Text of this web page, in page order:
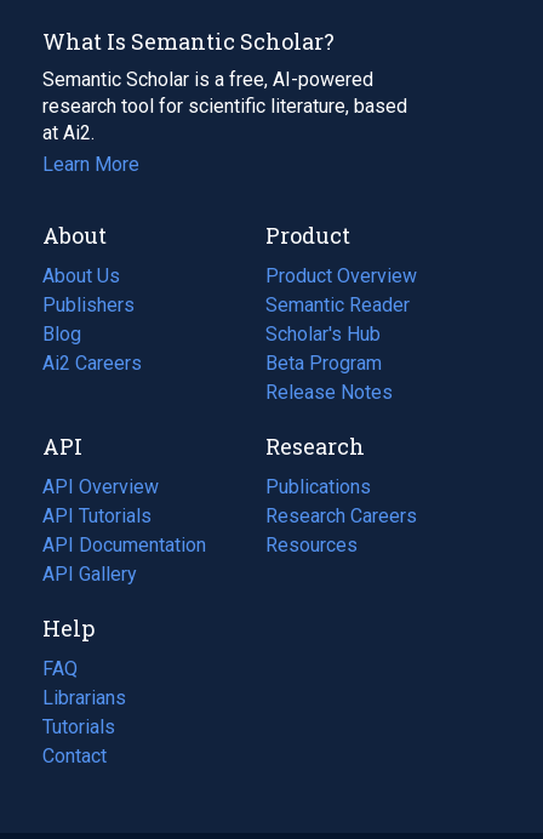
What Is Semantic Scholar?
Semantic Scholar is a free, AI-powered
research tool for scientific literature, based
at Ai2.
Learn More
About
About Us
Publishers
Blog
(opens
in
tab)
Ai2 Careers
(opens
new
tab)
Product
Product Overview
Semantic Reader
Scholar's Hub
Beta Program
Release Notes
API
API Overview
API Tutorials
API Documentation
(opens
in
new
tab)
API Gallery
Research
Publications
(opens
in
a
Research Careers
(opens
in
Resources
(opens
Help
FAQ
Librarians
Tutorials
Contact